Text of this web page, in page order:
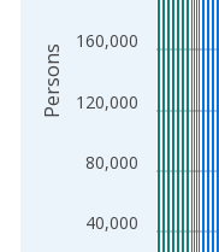
40,000
80,000
120,000
160,000
Persons